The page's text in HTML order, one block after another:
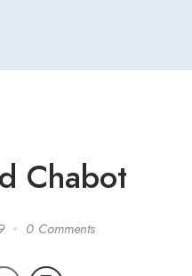
Chabot
0 Comments